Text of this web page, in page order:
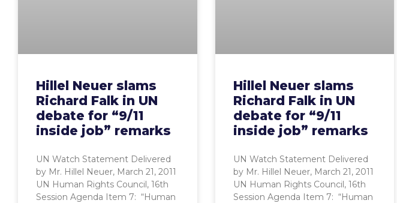
Hillel Neuer slams
Richard Falk in UN
debate for “9/11
inside job” remarks
UN Watch Statement Delivered
by Mr. Hillel Neuer, March 21, 2011
UN Human Rights Council, 16th
Session Agenda Item 7: “Human
Hillel Neuer slams
Richard Falk in UN
debate for “9/11
inside job” remarks
UN Watch Statement Delivered
by Mr. Hillel Neuer, March 21, 2011
UN Human Rights Council, 16th
Session Agenda Item 7: “Human